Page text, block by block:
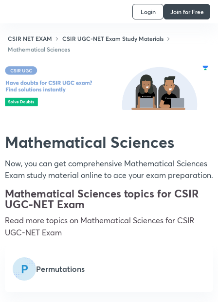
Login Join for Free
CSIR NET EXAM
CSIR UGC-NET Exam Study Materials
Mathematical Sciences
Mathematical Sciences
Now, you can get comprehensive Mathematical Sciences
Exam study material online to ace your exam preparation.
Mathematical Sciences topics for CSIR
UGC-NET Exam
Read more topics on Mathematical Sciencesfor CSIR
UGC-NET Exam
P Permutations